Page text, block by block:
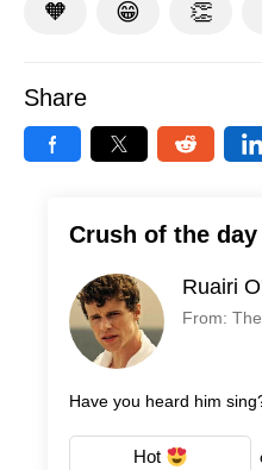
🧡 😁 👏
Share
Crush of the day
Ruairi
From:
Have you heard him
Hot